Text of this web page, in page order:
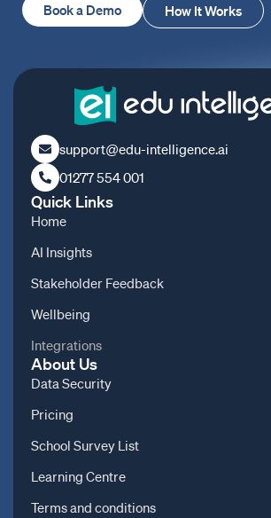
Book a Demo How It Works
support@edu-intelligence.ai
01277 554 001
Quick Links
Home
AI Insights
Stakeholder Feedback
Wellbeing
Integrations
About Us
Data Security
Pricing
School Survey List
Learning Centre
Terms and conditions